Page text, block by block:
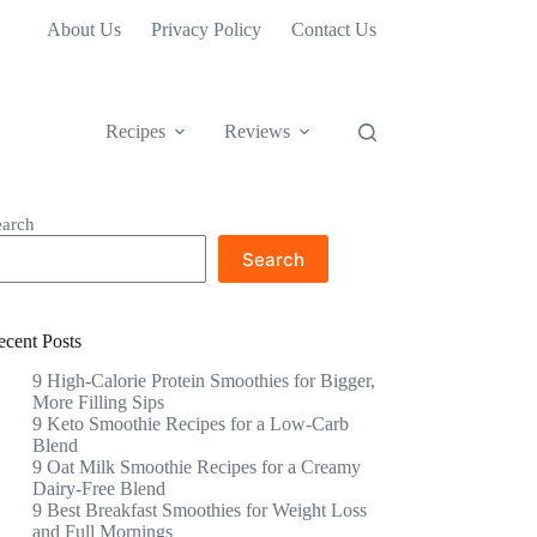
About Us Privacy Policy Contact Us
Recipes Reviews
Search
Posts
9 High-Calorie Protein Smoothies for Bigger,
More Filling Sips
9 Keto Smoothie Recipes for a Low-Carb
Blend
9 Oat Milk Smoothie Recipes for a Creamy
Dairy-Free Blend
9 Best Breakfast Smoothies for Weight Loss
and Full Mornings